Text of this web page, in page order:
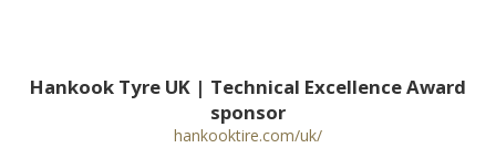
Hankook Tyre UK | Technical Excellence Award
sponsor
hankooktire.com/uk/